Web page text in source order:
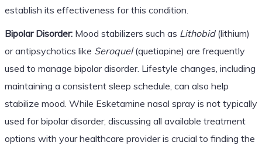
establish its effectiveness for this condition.
Bipolar Disorder:Mood stabilizers such as Lithobid(lithium)
or antipsychotics like Seroquel(quetiapine) are frequently
used to manage bipolar disorder. Lifestyle changes, including
maintaining a consistent sleep schedule, can also help
stabilize mood. While Esketamine nasal spray is not typically
used for bipolar disorder, discussing all available treatment
options with your healthcare provider is crucial to finding the